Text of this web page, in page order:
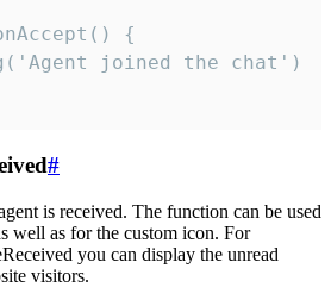
{
#
is received. The function can be used
well as for the custom icon. For
you can display the unread
visitors.